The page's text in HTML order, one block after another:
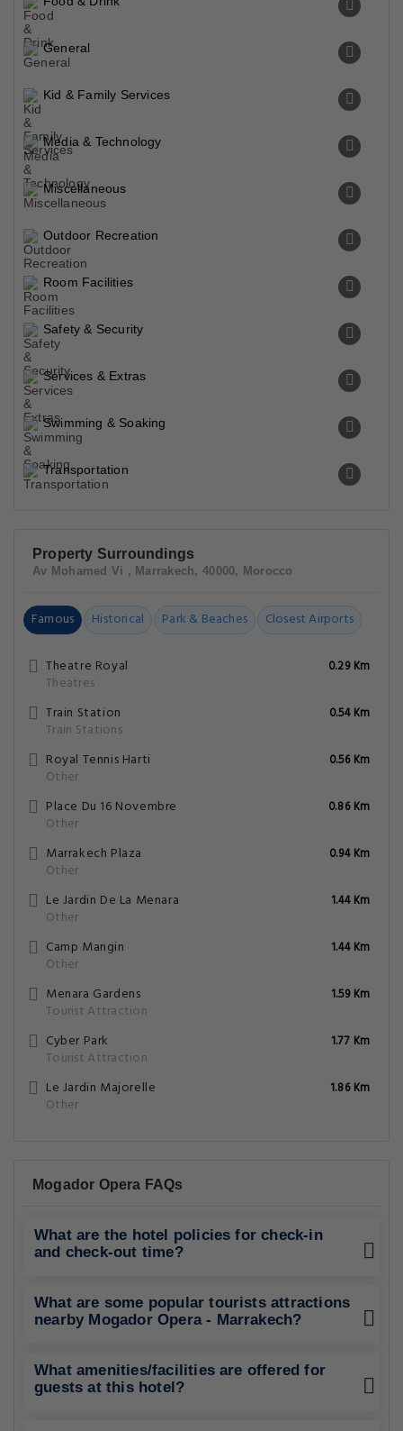
General
Kid & Family Services
Media & Technology
Miscellaneous
Outdoor Recreation
Room Facilities
Safety & Security
Services & Extras
Swimming & Soaking
Transportation
Property Surroundings
Av Mohamed Vi , Marrakech, 40000, Morocco
Famous Historical Park & Beaches Closest Airports
Theatre Royal
Theatres
0.29 Km
Train Station
Train Stations
0.54 Km
Royal Tennis Harti
Other
0.56 Km
Place Du 16 Novembre
Other
0.86 Km
Marrakech Plaza
Other
0.94 Km
Le Jardin De La Menara
Other
1.44 Km
Camp Mangin
Other
1.44 Km
Menara Gardens
Tourist Attraction
1.59 Km
Cyber Park
Tourist Attraction
1.77 Km
Le Jardin Majorelle
Other
1.86 Km
Mogador Opera FAQs
What are the hotel policies for check-in
and check-out time?
What are some popular tourists attractions
nearby Mogador Opera - Marrakech?
What amenities/facilities are offered for
guests at this hotel?